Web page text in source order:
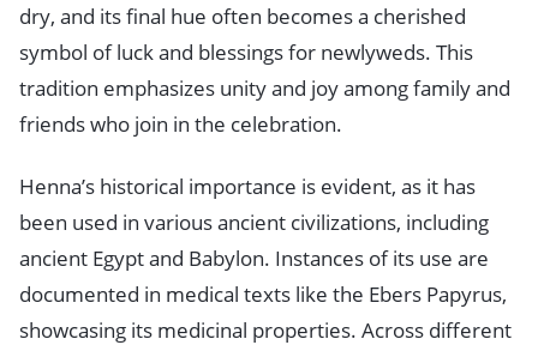
dry, and its final hue often becomes a cherished
symbol of luck and blessings for newlyweds. This
tradition emphasizes unity and joy among family and
friends who join in the celebration.
Henna’s historical importance is evident, as it has
been used in various ancient civilizations, including
ancient Egypt and Babylon. Instances of its use are
documented in medical texts like the Ebers Papyrus,
showcasing its medicinal properties. Across different